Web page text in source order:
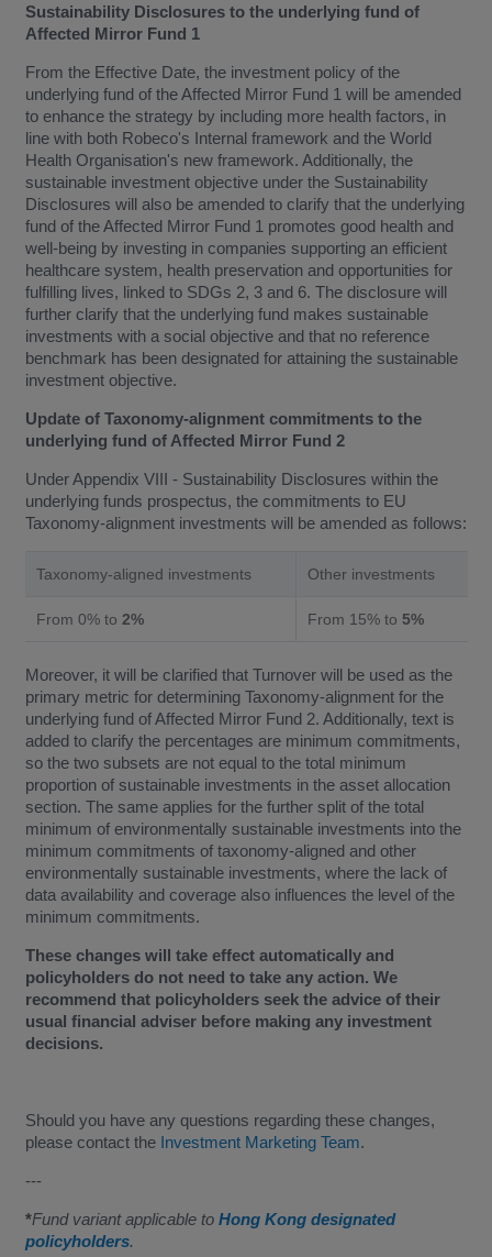
Sustainability Disclosures to the underlying fund of
Affected Mirror Fund 1
From the Effective Date, the investment policy of the
underlying fund of the Affected Mirror Fund 1 will be amended
to enhance the strategy by including more health factors, in
line with both Robeco's Internal framework and the World
Health Organisation's new framework. Additionally, the
sustainable investment objective under the Sustainability
Disclosures will also be amended to clarify that the underlying
fund of the Affected Mirror Fund 1 promotes good health and
well-being by investing in companies supporting an efficient
healthcare system, health preservation and opportunities for
fulfilling lives, linked to SDGs 2, 3 and 6. The disclosure will
further clarify that the underlying fund makes sustainable
investments with a social objective and that no reference
benchmark has been designated for attaining the sustainable
investment objective.
Update of Taxonomy-alignment commitments to the
underlying fund of Affected Mirror Fund 2
Under Appendix VIII - Sustainability Disclosures within the
underlying funds prospectus, the commitments to EU
Taxonomy-alignment investments will be amended as follows:
Taxonomy-aligned investments Other investments
From 0% to 2% From 15% to 5%
Moreover, it will be clarified that Turnover will be used as the
primary metric for determining Taxonomy-alignment for the
underlying fund of Affected Mirror Fund 2. Additionally, text is
added to clarify the percentages are minimum commitments,
so the two subsets are not equal to the total minimum
proportion of sustainable investments in the asset allocation
section. The same applies for the further split of the total
minimum of environmentally sustainable investments into the
minimum commitments of taxonomy-aligned and other
environmentally sustainable investments, where the lack of
data availability and coverage also influences the level of the
minimum commitments.
These changes will take effect automatically and
policyholders do not need to take any action. We
recommend that policyholders seek the advice of their
usual financial adviser before making any investment
decisions.
Should you have any questions regarding these changes,
please contact the Investment Marketing Team.
---
*Fund variant applicable to Hong Kong designated
policyholders.